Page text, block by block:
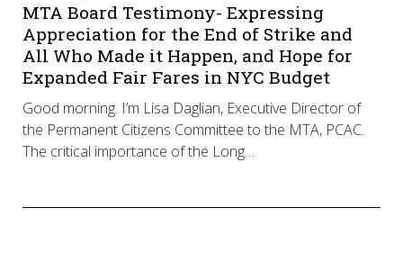
MTA Board Testimony- Expressing
Appreciation for the End of Strike and
All Who Made it Happen, and Hope for
Expanded Fair Fares in NYC Budget
Good morning. I’m Lisa Daglian, Executive Director of
the Permanent Citizens Committee to the MTA, PCAC.
The critical importance of the Long…